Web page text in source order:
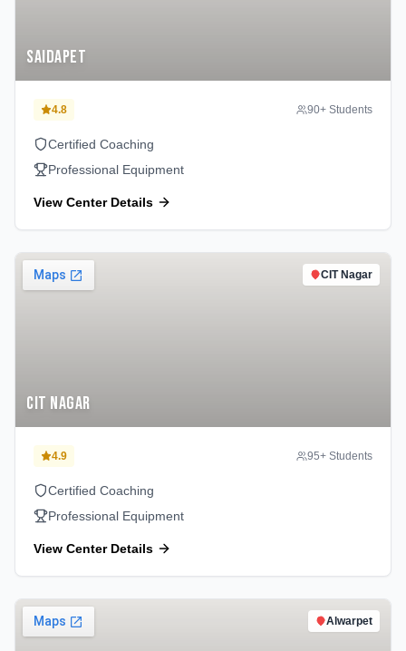
Saidapet
4.8 90+ Students
Certified Coaching
Professional Equipment
View Center Details
CIT Nagar
CIT Nagar
4.9 95+ Students
Certified Coaching
Professional Equipment
View Center Details
Alwarpet